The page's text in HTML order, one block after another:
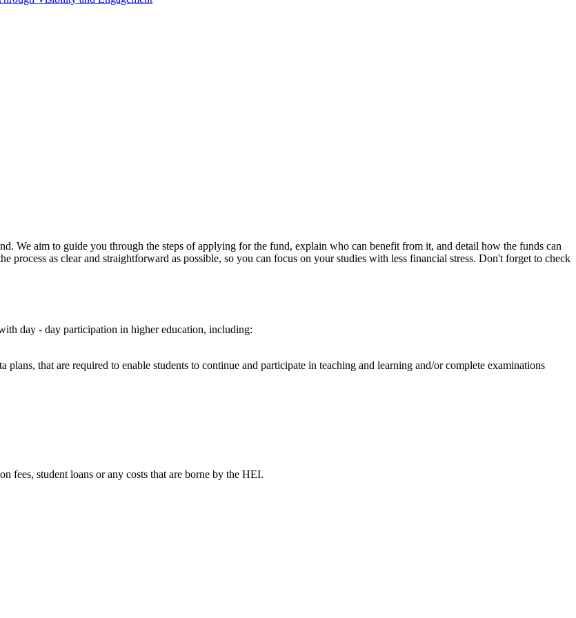
We aim to guide you through the steps of applying for the fund, explain who can benefit from it, and detail how the funds can
process as clear and straightforward as possible, so you can focus on your studies with less financial stress. Don't forget to check
day - day participation in higher education, including:
that are required to enable students to continue and participate in teaching and learning and/or complete examinations
fees, student loans or any costs that are borne by the HEI.